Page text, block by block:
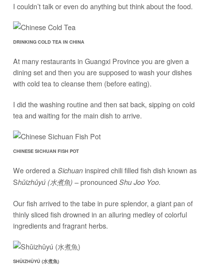
I couldn’t talk or even do anything but think about the food.
DRINKING COLD TEA IN CHINA
At many restaurants in Guangxi Province you are given a
dining set and then you are supposed to wash your dishes
with cold tea to cleanse them (before eating).
I did the washing routine and then sat back, sipping on cold
tea and waiting for the main dish to arrive.
CHINESE SICHUAN FISH POT
We ordered a Sichuaninspired chili filled fish dish known as
Shǔizhǔyú (水煮魚) –pronounced Shu Joo Yoo.
Our fish arrived to the tabe in pure splendor, a giant pan of
thinly sliced fish drowned in an alluring medley of colorful
ingredients and fragrant herbs.
SHǓIZHǓYÚ (水煮魚)